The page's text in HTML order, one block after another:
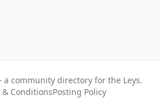
community directory for the Leys.
& ConditionsPosting Policy